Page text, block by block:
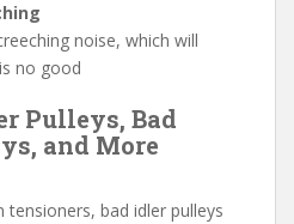
noise, which will
no good
Pulleys, Bad
and More
tensioners, bad idler pulleys